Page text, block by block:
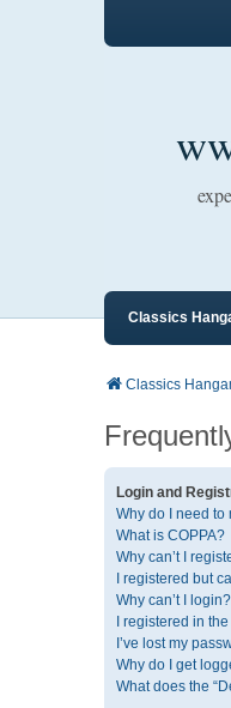
Classics
Classics
Login and
Why do I need to
What is COPPA?
Why can’t I
I registered but
Why can’t I login?
I registered in
I’ve lost my
Why do I get
What does the